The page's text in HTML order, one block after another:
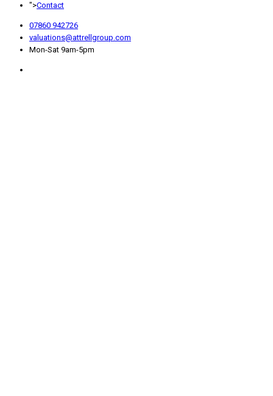
">Contact
07860 942726
valuations@attrellgroup.com
Mon-Sat 9am-5pm